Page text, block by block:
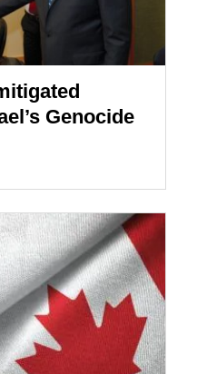
Genocide